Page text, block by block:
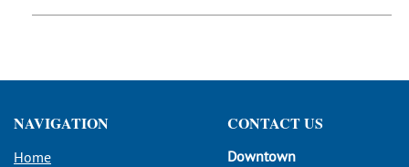
NAVIGATION
Home
CONTACT US
Downtown